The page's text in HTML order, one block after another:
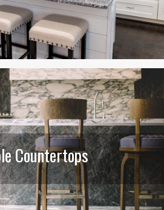
Countertops